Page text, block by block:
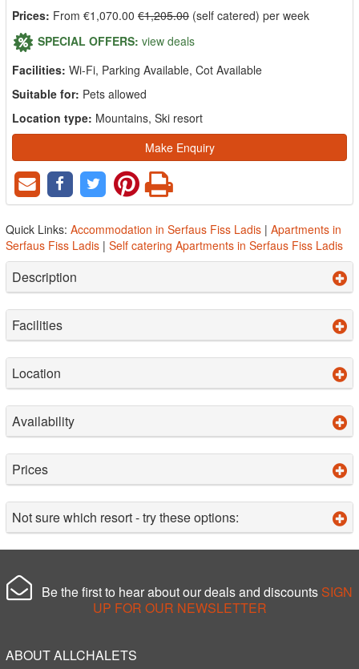
Prices: From €1,070.00 €1,205.00 (self catered) per week
SPECIAL OFFERS: view deals
Facilities: Wi-Fi, Parking Available, Cot Available
Suitable for: Pets allowed
Location type: Mountains, Ski resort
Make Enquiry
Quick Links: Accommodation in Serfaus Fiss Ladis | Apartments in
Serfaus Fiss Ladis | Self catering Apartments in Serfaus Fiss Ladis
Description
Facilities
Location
Availability
Prices
Not sure which resort - try these options:
Be the first to hear about our deals and discounts SIGN
UP FOR OUR NEWSLETTER
ABOUT ALLCHALETS